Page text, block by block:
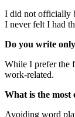
I did not officially
I never felt I had
Do you write
While I prefer the
work-related.
What is the most
Avoiding word